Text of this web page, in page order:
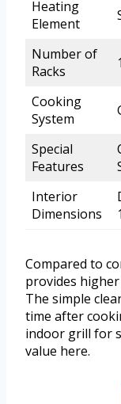
Heating
Element
Number of
Racks
1
Cooking
System
Special
Features
Interior
Dimensions
Compared to
provides
The simple
time after
indoor grill for
value here.